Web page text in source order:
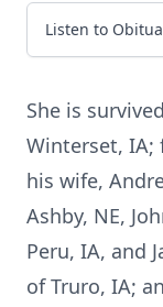
Listen to
She is
Winterset, IA;
his wife,
Ashby, NE,
Peru, IA, and
of Truro, IA;